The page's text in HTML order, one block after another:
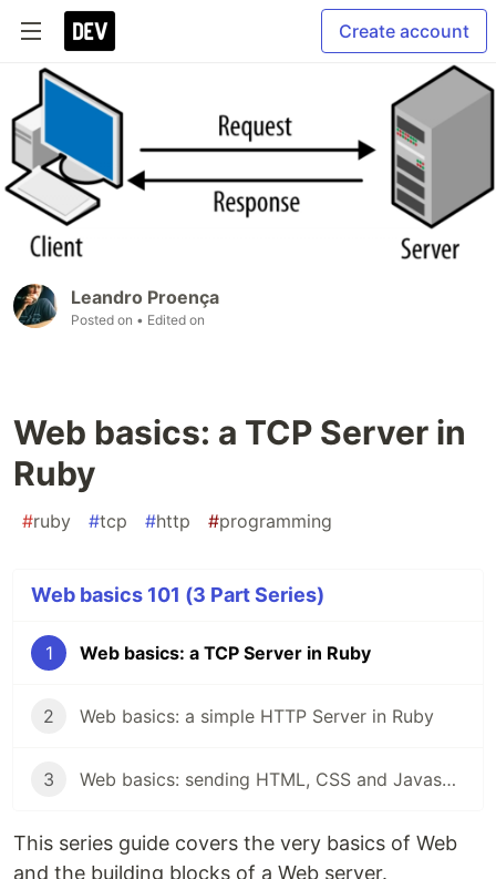
Create account
Leandro Proença
Posted on • Edited on
Web basics: a TCP Server in
Ruby
#ruby #tcp #http #programming
Web basics 101 (3 Part Series)
1 Web basics: a TCP Server in Ruby
2 Web basics: a simple HTTP Server in Ruby
3 Web basics: sending HTML, CSS and Javascript content through HTTP
This series guide covers the very basics of Web
and the building blocks of a Web server.